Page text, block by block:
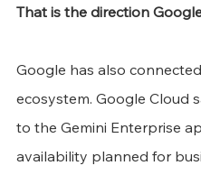
That is the direction
Google has also
ecosystem. Google Cloud
to the Gemini Enterprise
availability planned for